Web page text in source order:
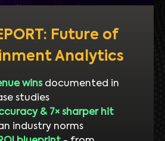
Future of
Analytics
winsdocumented in
studies
& 7× sharper hit
industry norms